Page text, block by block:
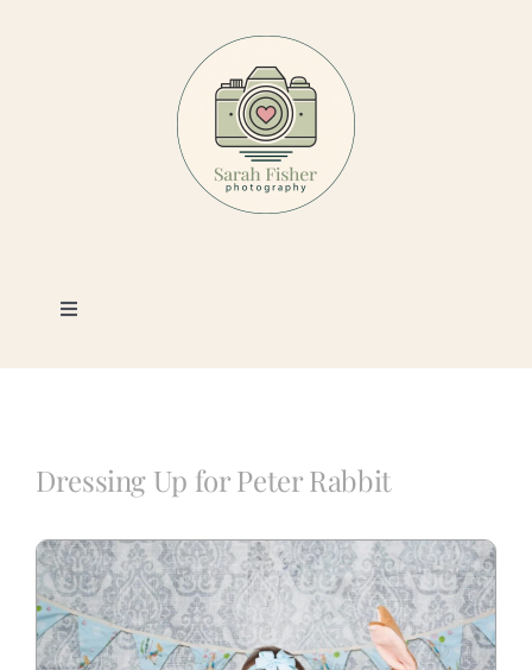
Toggle
Photography
Blog
Dressing Up for Peter Rabbit